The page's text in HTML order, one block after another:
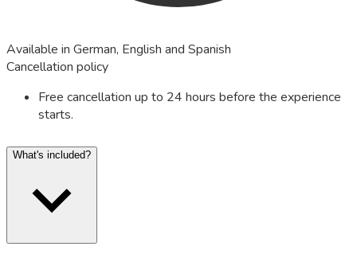
Available in German, English and Spanish
Cancellation policy
Free cancellation up to 24 hours before the experience
starts.
What's included?